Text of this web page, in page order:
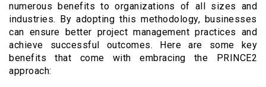
numerous benefits to organizations of all sizes and
industries. By adopting this methodology, businesses
can ensure better project management practices and
achieve successful outcomes. Here are some key
benefits that come with embracing the PRINCE2
approach: